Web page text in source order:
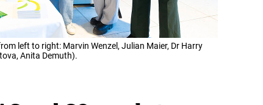
a
left to right: Marvin Wenzel, Julian Maier, Dr Harry
Anita Demuth).